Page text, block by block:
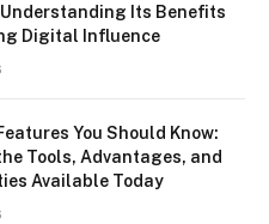
Understanding Its Benefits
Digital Influence
You Should Know:
Tools, Advantages, and
Available Today